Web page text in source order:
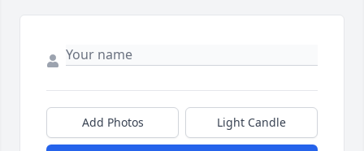
Add Photos Light Candle